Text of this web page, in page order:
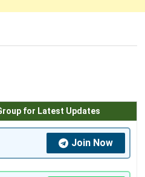
for Latest Updates
Join Now